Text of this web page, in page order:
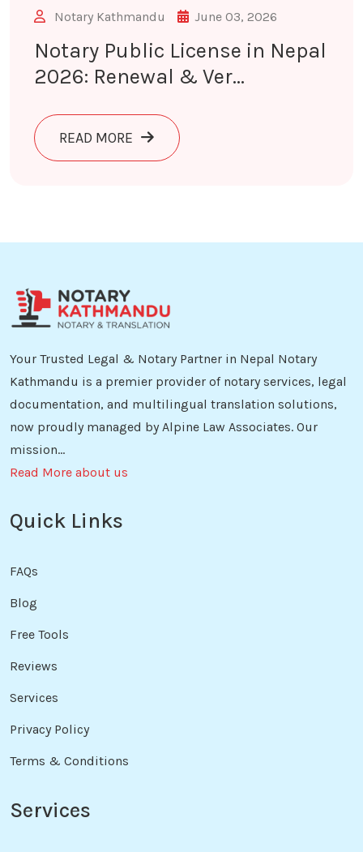
Notary Kathmandu June 03, 2026
Notary Public License in Nepal
2026: Renewal & Ver...
READ MORE ABOUT NOTARY PUBLIC LICENSE
Your Trusted Legal & Notary Partner in Nepal Notary
Kathmandu is a premier provider of notary services, legal
documentation, and multilingual translation solutions,
now proudly managed by Alpine Law Associates. Our
mission...
Read More about us
Quick Links
FAQs
Blog
Free Tools
Reviews
Services
Privacy Policy
Terms & Conditions
Services